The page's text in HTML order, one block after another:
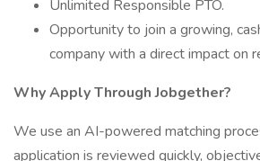
Unlimited Responsible PTO.
Opportunity to join a growing,
company with a direct impact on
Why Apply Through Jobgether?
We use an AI-powered matching
application is reviewed quickly,